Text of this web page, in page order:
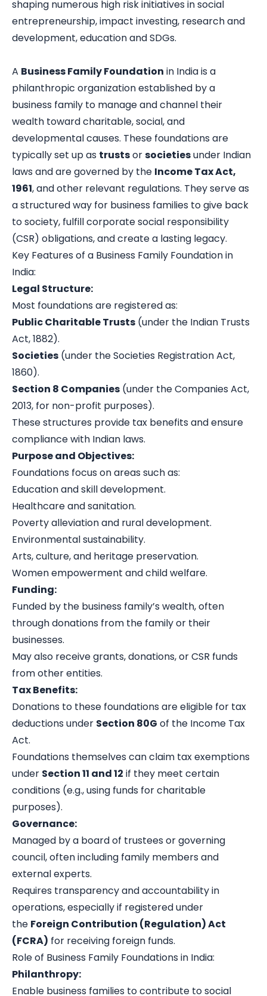
shaping numerous high risk initiatives in social
entrepreneurship, impact investing, research and
development, education and SDGs.
A Business Family Foundation in India is a
philanthropic organization established by a
business family to manage and channel their
wealth toward charitable, social, and
developmental causes. These foundations are
typically set up as trustsorsocietiesunder Indian
laws and are governed by the Income Tax Act,
1961, and other relevant regulations. They serve as
a structured way for business families to give back
to society, fulfill corporate social responsibility
(CSR) obligations, and create a lasting legacy.
Key Features of a Business Family Foundation in
India:
Legal Structure:
Most foundations are registered as:
Public Charitable Trusts (under the Indian Trusts
Act, 1882).
Societies (under the Societies Registration Act,
1860).
Section 8 Companies (under the Companies Act,
2013, for non-profit purposes).
These structures provide tax benefits and ensure
compliance with Indian laws.
Purpose and Objectives:
Foundations focus on areas such as:
Education and skill development.
Healthcare and sanitation.
Poverty alleviation and rural development.
Environmental sustainability.
Arts, culture, and heritage preservation.
Women empowerment and child welfare.
Funding:
Funded by the business family’s wealth, often
through donations from the family or their
businesses.
May also receive grants, donations, or CSR funds
from other entities.
Tax Benefits:
Donations to these foundations are eligible for tax
deductions under Section 80G of the Income Tax
Act.
Foundations themselves can claim tax exemptions
under Section 11 and 12 if they meet certain
conditions (e.g., using funds for charitable
purposes).
Governance:
Managed by a board of trustees or governing
council, often including family members and
external experts.
Requires transparency and accountability in
operations, especially if registered under
the Foreign Contribution (Regulation) Act
(FCRA) for receiving foreign funds.
Role of Business Family Foundations in India:
Philanthropy:
Enable business families to contribute to social